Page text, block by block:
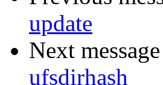
update
Next
ufsdirhash